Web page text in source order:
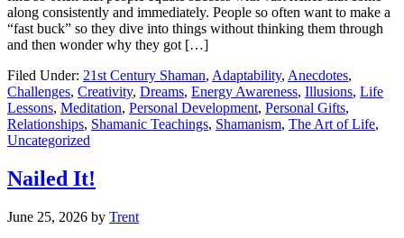
along consistently and immediately. People so often want to make a
“fast buck” so they dive into things without thinking them through
and then wonder why they got […]
Filed Under: 21st Century Shaman, Adaptability, Anecdotes,
Challenges, Creativity, Dreams, Energy Awareness, Illusions, Life
Lessons, Meditation, Personal Development, Personal Gifts,
Relationships, Shamanic Teachings, Shamanism, The Art of Life,
Uncategorized
Nailed It!
June 25, 2026 by Trent